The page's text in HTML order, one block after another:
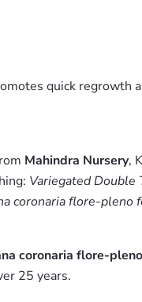
quick regrowth
Mahindra Nursery,
Variegated Double
coronaria flore-pleno
coronaria flore-
25 years.